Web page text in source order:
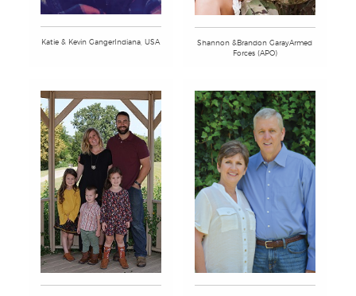
Katie & Kevin GangerIndiana, USA
Shannon &Brandon GarayArmed
Forces (APO)